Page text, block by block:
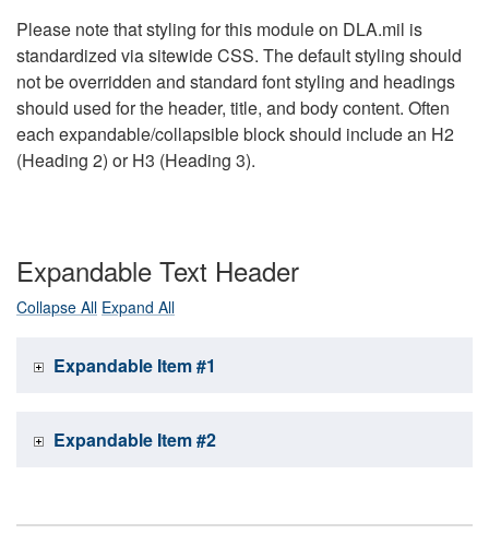
Please note that styling for this module on DLA.mil is
standardized via sitewide CSS. The default styling should
not be overridden and standard font styling and headings
should used for the header, title, and body content. Often
each expandable/collapsible block should include an H2
(Heading 2) or H3 (Heading 3).
Expandable Text Header
Collapse All Expand All
Expandable Item #1
Expandable Item #2